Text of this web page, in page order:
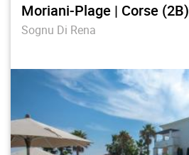
Moriani-Plage | Corse (2B)
Sognu Di Rena